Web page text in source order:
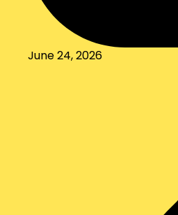
June 24, 2026